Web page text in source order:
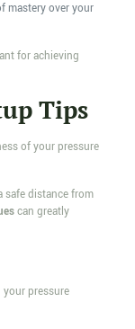
mastery over your
for achieving
Tips
of your pressure
safe distance from
can greatly
pressure